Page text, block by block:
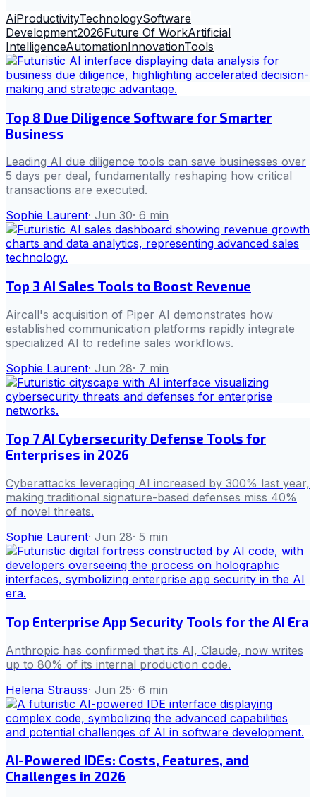
AiProductivityTechnologySoftware
Development2026Future Of WorkArtificial
IntelligenceAutomationInnovationTools
Top 8 Due Diligence Software for Smarter
Business
Leading AI due diligence tools can save businesses over
5 days per deal, fundamentally reshaping how critical
transactions are executed.
Sophie Laurent· Jun 30· 6 min
Top 3 AI Sales Tools to Boost Revenue
Aircall's acquisition of Piper AI demonstrates how
established communication platforms rapidly integrate
specialized AI to redefine sales workflows.
Sophie Laurent· Jun 28· 7 min
Top 7 AI Cybersecurity Defense Tools for
Enterprises in 2026
Cyberattacks leveraging AI increased by 300% last year,
making traditional signature-based defenses miss 40%
of novel threats.
Sophie Laurent· Jun 28· 5 min
Top Enterprise App Security Tools for the AI Era
Anthropic has confirmed that its AI, Claude, now writes
up to 80% of its internal production code.
Helena Strauss· Jun 25· 6 min
AI-Powered IDEs: Costs, Features, and
Challenges in 2026